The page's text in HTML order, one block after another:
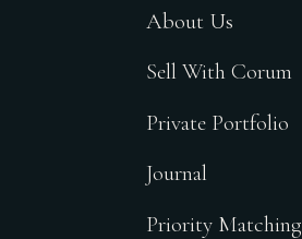
About Us
Sell With Corum
Private Portfolio
Journal
Priority Matching